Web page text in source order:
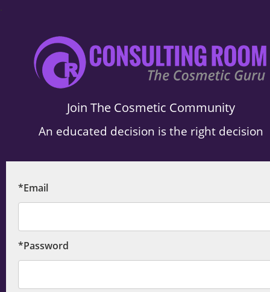
.
Join The Cosmetic Community
An educated decision is the right decision
*Email
*Password